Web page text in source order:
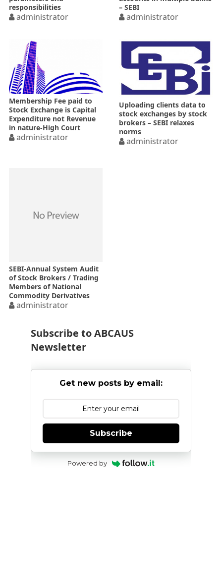
responsibilities
administrator
– SEBI
administrator
Membership Fee paid to
Stock Exchange is Capital
Expenditure not Revenue
in nature-High Court
administrator
Uploading clients data to
stock exchanges by stock
brokers – SEBI relaxes
norms
administrator
SEBI-Annual System Audit
of Stock Brokers / Trading
Members of National
Commodity Derivatives
Exchanges from FY 2016-17
administrator
Subscribe to ABCAUS
Newsletter
Get new posts by email:
Subscribe
Powered by